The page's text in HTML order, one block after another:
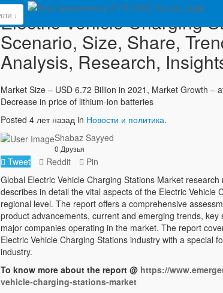
Electric Vehicle Charging
Scenario, Size, Share,
Analysis, Research,
Market Size – USD 6.72 Billion in 2021, Market Growth –
Decrease in price of lithium-ion batteries
Posted 4 лет назад in Новости и политика.
Shabaz Sayyed
0 Друзья
Tweet
Reddit
Pin
Global Electric Vehicle Charging Stations Market
describes in detail the vital aspects of the Electric Vehicle
regional level. The report offers a comprehensive
product advancements, current and emerging trends,
major companies operating in the market. The report
Electric Vehicle Charging Stations industry with a special
industry.
To know more about the report @ https://
vehicle-charging-stations-market